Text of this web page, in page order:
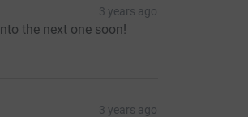
3 years ago
the next one soon!
3 years ago